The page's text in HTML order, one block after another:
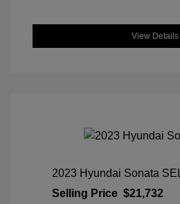
View Details
2023 Hyundai Sonata
Selling Price $21,732